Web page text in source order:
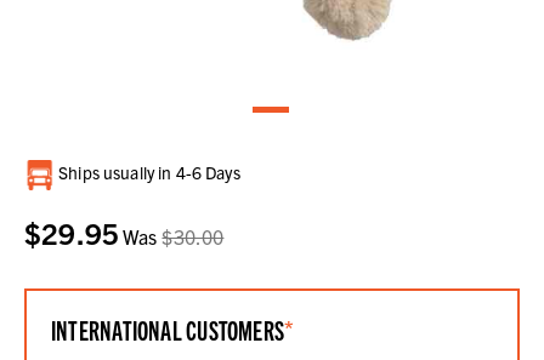
Current
Stock:
Ships usually in 4-6 Days
$29.95 Was$30.00
INTERNATIONAL CUSTOMERS*